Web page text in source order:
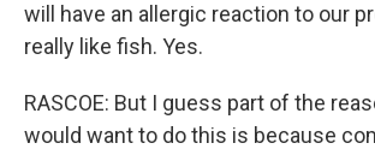
will have an allergic reaction to our
really like fish. Yes.
RASCOE: But I guess part of the
would want to do this is because